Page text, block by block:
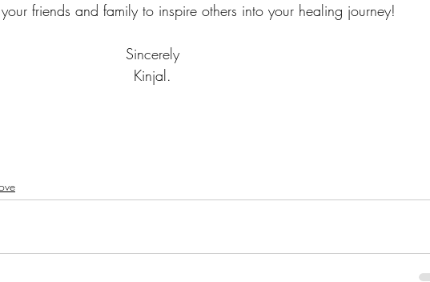
friends and family to inspire others into your healing journey!
Sincerely
Kinjal.